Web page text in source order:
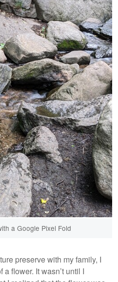
a Google Pixel Fold
preserve with my family, I
flower. It wasn’t until I